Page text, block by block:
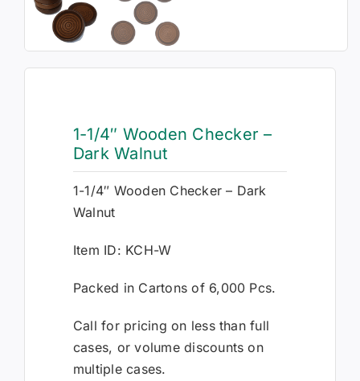
1-1/4″ Wooden Checker –
Dark Walnut
1-1/4″ Wooden Checker – Dark
Walnut
Item ID: KCH-W
Packed in Cartons of 6,000 Pcs.
Call for pricing on less than full
cases, or volume discounts on
multiple cases.